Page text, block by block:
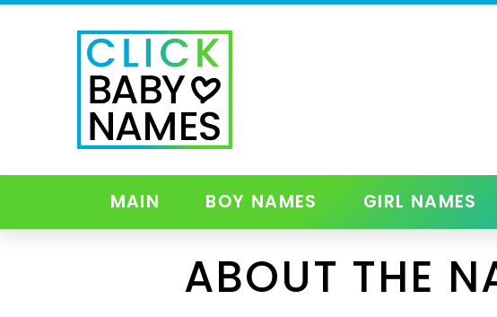
MAIN BOY NAMES GIRL NAMES
ABOUT THE